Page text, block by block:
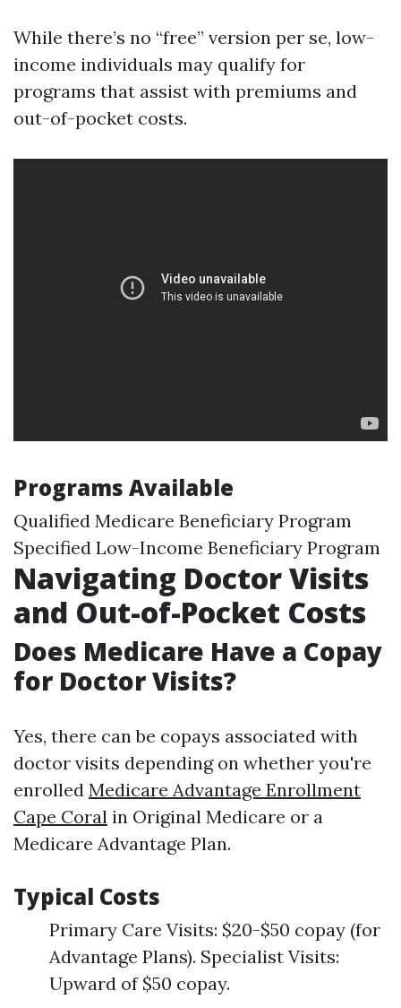
While there’s no “free” version per se, low-
income individuals may qualify for
programs that assist with premiums and
out-of-pocket costs.
Programs Available
Qualified Medicare Beneficiary Program
Specified Low-Income Beneficiary Program
Navigating Doctor Visits
and Out-of-Pocket Costs
Does Medicare Have a Copay
for Doctor Visits?
Yes, there can be copays associated with
doctor visits depending on whether you're
enrolled Medicare Advantage Enrollment
Cape Coral in Original Medicare or a
Medicare Advantage Plan.
Typical Costs
Primary Care Visits: $20-$50 copay (for
Advantage Plans). Specialist Visits:
Upward of $50 copay.